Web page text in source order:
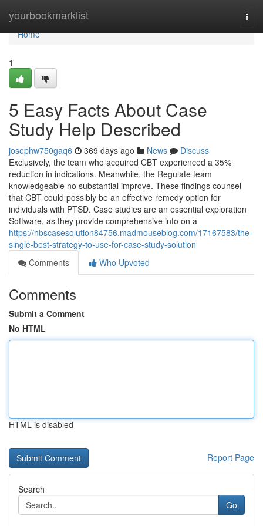
yourbookmarklist
Home
Home
1
5 Easy Facts About Case
Study Help Described
josephw750gaq6 369 days ago News
Discuss
Exclusively, the team who acquired CBT experienced a 35%
reduction in indications. Meanwhile, the Regulate team
knowledgeable no substantial improve. These findings counsel
that CBT could possibly be an effective remedy option for
individuals with PTSD. Case studies are an essential exploration
Software, as they provide comprehensive info on a
https://hbscasesolution84756.madmouseblog.com/17167583/the-
single-best-strategy-to-use-for-case-study-solution
Comments
Who Upvoted
Comments
Submit a Comment
No HTML
HTML is disabled
Report Page
Search
Go